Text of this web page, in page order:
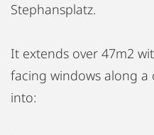
Stephansplatz.
It extends over 47m2
facing windows along
into: